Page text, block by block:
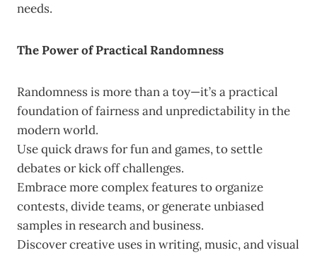
needs.
The Power of Practical Randomness
Randomness is more than a toy—it’s a practical
foundation of fairness and unpredictability in the
modern world.
Use quick draws for fun and games, to settle
debates or kick off challenges.
Embrace more complex features to organize
contests, divide teams, or generate unbiased
samples in research and business.
Discover creative uses in writing, music, and visual